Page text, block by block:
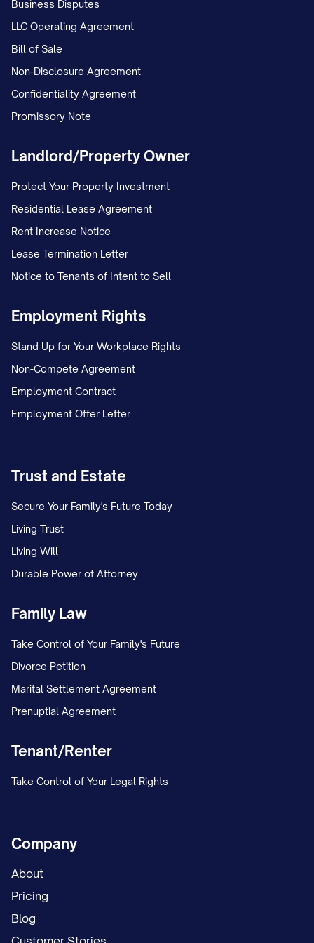
(unless otherwise agreed); (iii) the purpose
for which the additional capital is required;
(iv) the date by which the Additional
Capital Contribution must be made, which
shall be at least [NUMBER] days after the
method of payment.
(b) Response to Capital Calls
Partner shall, within [NUMBER] days after
receipt of a Capital Call Notice, provide
written notice to the Partnership stating
whether such Partner will make the
If a Partner fails to provide such notice
within the specified period, such Partner
shall be deemed to have elected not to
make the requested Additional Capital
Contribution.
Contributions. If any Partner (a "Non-
Additional Capital Contribution as
requested in a Capital Call Notice, the
other Partners who have made their
Additional Capital Contributions (the
"Contributing Partners") shall have the
exercised by majority vote of the
Contributing Partners based on their
relative Ownership Percentages:
additional contributions to cover the
shortfall created by the Non-Contributing
Percentages or in such other proportions
(ii) The Partnership may borrow the
amount of the shortfall from a third party
Business Disputes
LLC Operating Agreement
Bill of Sale
Non-Disclosure Agreement
Confidentiality Agreement
Promissory Note
Landlord/Property Owner
Protect Your Property Investment
Residential Lease Agreement
Rent Increase Notice
Lease Termination Letter
Notice to Tenants of Intent to Sell
Employment Rights
Stand Up for Your Workplace Rights
Non-Compete Agreement
Employment Contract
Employment Offer Letter
Trust and Estate
Secure Your Family's Future Today
Living Trust
Living Will
Durable Power of Attorney
Family Law
Take Control of Your Family's Future
Divorce Petition
Marital Settlement Agreement
Prenuptial Agreement
Tenant/Renter
Take Control of Your Legal Rights
Company
About
Pricing
Blog